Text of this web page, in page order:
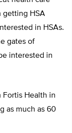
getting HSA
in HSAs.
gates of
interested in
Fortis Health in
as much as 60